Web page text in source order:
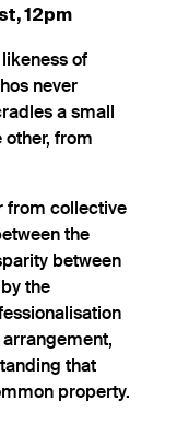
12pm
of
never
a small
other, from
from collective
the
between
the
that
property.